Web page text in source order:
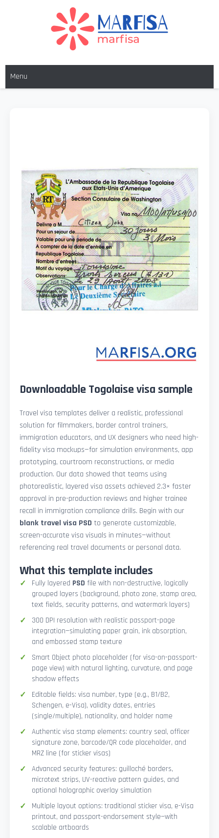
MARFISA
Menu
Downloadable Togolaise visa sample
Travel visa templates deliver a realistic, professional
solution for filmmakers, border control trainers,
immigration educators, and UX designers who need high-
fidelity visa mockups—for simulation environments, app
prototyping, courtroom reconstructions, or media
production. Our data showed that teams using
photorealistic, layered visa assets achieved 2.3× faster
approval in pre-production reviews and higher trainee
recall in immigration compliance drills. Begin with our
blank travel visa PSD to generate customizable,
screen-accurate visa visuals in minutes—without
referencing real travel documents or personal data.
What this template includes
Fully layered PSD file with non-destructive, logically
grouped layers (background, photo zone, stamp area,
text fields, security patterns, and watermark layers)
300 DPI resolution with realistic passport-page
integration—simulating paper grain, ink absorption,
and embossed stamp texture
Smart Object photo placeholder (for visa-on-passport-
page view) with natural lighting, curvature, and page
shadow effects
Editable fields: visa number, type (e.g., B1/B2,
Schengen, e-Visa), validity dates, entries
(single/multiple), nationality, and holder name
Authentic visa stamp elements: country seal, officer
signature zone, barcode/QR code placeholder, and
MRZ line (for sticker visas)
Advanced security features: guilloché borders,
microtext strips, UV-reactive pattern guides, and
optional holographic overlay simulation
Multiple layout options: traditional sticker visa, e-Visa
printout, and passport-endorsement style—with
scalable artboards